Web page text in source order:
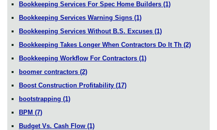
Bookkeeping Services For Spec Home Builders (1)
Bookkeeping Services Warning Signs (1)
Bookkeeping Services Without B.S. Excuses (1)
Bookkeeping Takes Longer When Contractors Do It Th (2)
Bookkeeping Workflow For Contractors (1)
boomer contractors (2)
Boost Construction Profitability (17)
bootstrapping (1)
BPM (7)
Budget Vs. Cash Flow (1)